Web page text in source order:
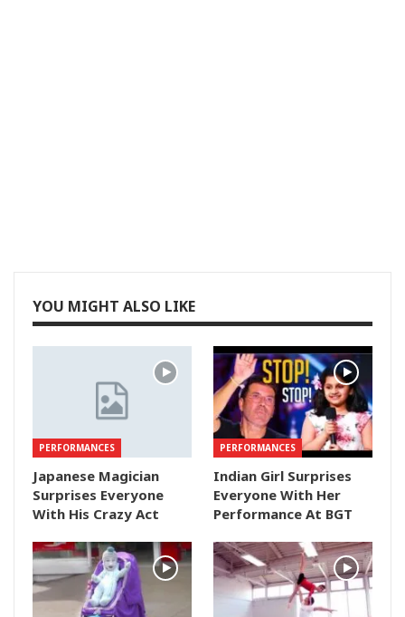
YOU MIGHT ALSO LIKE
PERFORMANCES
Japanese Magician
Surprises Everyone
With His Crazy Act
PERFORMANCES
Indian Girl Surprises
Everyone With Her
Performance At BGT